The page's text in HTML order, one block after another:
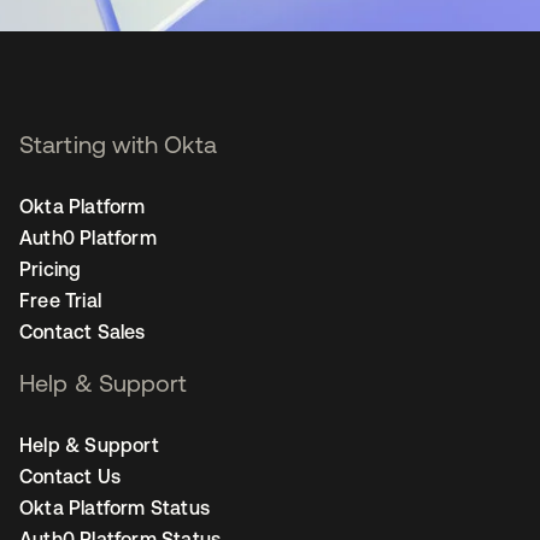
Starting with Okta
Okta Platform
Auth0 Platform
Pricing
Free Trial
Contact Sales
Help & Support
Help & Support
Contact Us
Okta Platform Status